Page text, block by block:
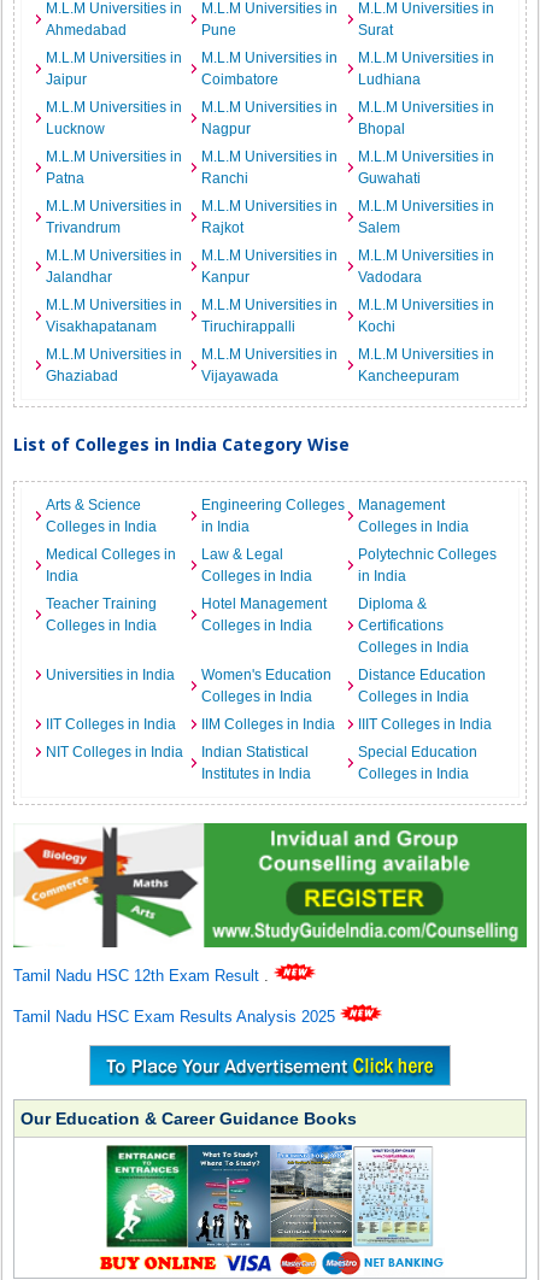
M.L.M Universities in
Ahmedabad
M.L.M Universities in
Pune
M.L.M Universities in
Surat
M.L.M Universities in
Jaipur
M.L.M Universities in
Coimbatore
M.L.M Universities in
Ludhiana
M.L.M Universities in
Lucknow
M.L.M Universities in
Nagpur
M.L.M Universities in
Bhopal
M.L.M Universities in
Patna
M.L.M Universities in
Ranchi
M.L.M Universities in
Guwahati
M.L.M Universities in
Trivandrum
M.L.M Universities in
Rajkot
M.L.M Universities in
Salem
M.L.M Universities in
Jalandhar
M.L.M Universities in
Kanpur
M.L.M Universities in
Vadodara
M.L.M Universities in
Visakhapatanam
M.L.M Universities in
Tiruchirappalli
M.L.M Universities in
Kochi
M.L.M Universities in
Ghaziabad
M.L.M Universities in
Vijayawada
M.L.M Universities in
Kancheepuram
List of Colleges in India Category Wise
Arts & Science
Colleges in India
Engineering Colleges
in India
Management
Colleges in India
Medical Colleges in
India
Law & Legal
Colleges in India
Polytechnic Colleges
in India
Teacher Training
Colleges in India
Hotel Management
Colleges in India
Diploma &
Certifications
Colleges in India
Universities in India
Women's Education
Colleges in India
Distance Education
Colleges in India
IIT Colleges in India
IIM Colleges in India
IIIT Colleges in India
NIT Colleges in India
Indian Statistical
Institutes in India
Special Education
Colleges in India
Tamil Nadu HSC 12th Exam Result .
Tamil Nadu HSC Exam Results Analysis 2025
Our Education & Career Guidance Books